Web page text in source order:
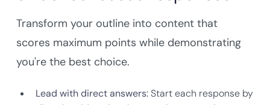
Transform your outline into content that
scores maximum points while demonstrating
you're the best choice.
Lead with direct answers:Start each response by